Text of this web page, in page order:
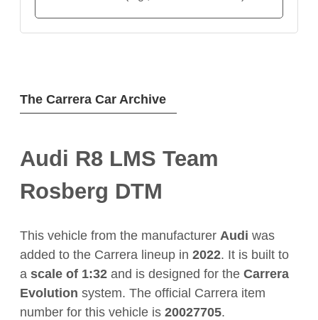
The Carrera Car Archive
Audi R8 LMS Team
Rosberg DTM
This vehicle from the manufacturer Audi was
added to the Carrera lineup in 2022. It is built to
a scale of 1:32 and is designed for the Carrera
Evolution system. The official Carrera item
number for this vehicle is 20027705.